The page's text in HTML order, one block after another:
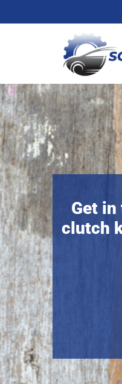
Get
clutch